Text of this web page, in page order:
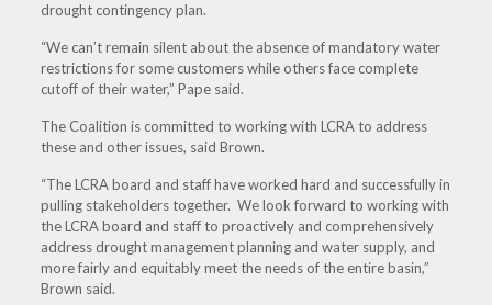
drought contingency plan.
“We can’t remain silent about the absence of mandatory water
restrictions for some customers while others face complete
cutoff of their water,” Pape said.
The Coalition is committed to working with LCRA to address
these and other issues, said Brown.
“The LCRA board and staff have worked hard and successfully in
pulling stakeholders together. We look forward to working with
the LCRA board and staff to proactively and comprehensively
address drought management planning and water supply, and
more fairly and equitably meet the needs of the entire basin,”
Brown said.